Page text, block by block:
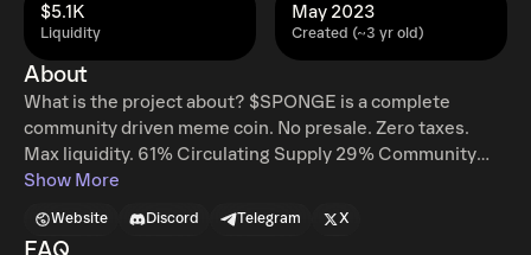
Liquidity
$5.1K
Created (~3 yr old)
May 2023
About
What is the project about? $SPONGE is a complete
community driven meme coin. No presale. Zero taxes.
Max liquidity. 61% Circulating Supply 29% Community
Wallet Locked 10% For CEX Listings Stealth Launch DEX
No Presale No Taxes What makes your project unique?
Show More
Website Discord Telegram X